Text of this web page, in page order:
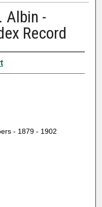
Albin -
Record
- 1879 - 1902